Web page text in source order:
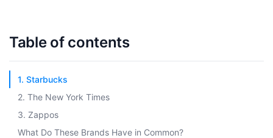
Table of contents
1. Starbucks
2. The New York Times
3. Zappos
What Do These Brands Have in Common?